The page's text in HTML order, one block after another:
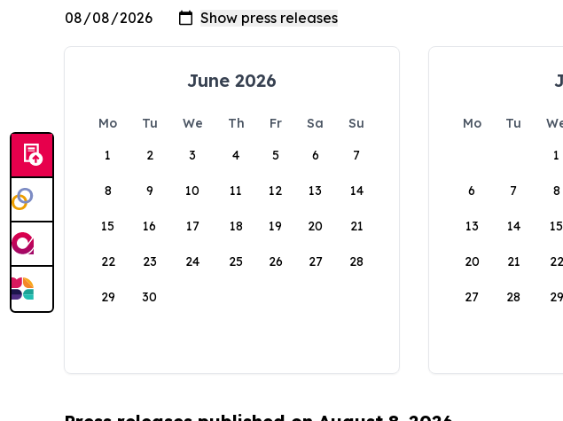
June 2026
Mo Tu We Th Fr Sa
Su
1
2 3 4 5 6 7
8 9 10 11 12 13 14
15 16 17 18 19 20 21
22 23 24 25 26 27 28
29 30
Mo Tu
1
6 7 8
13 14 15
20 21 22
27 28 29